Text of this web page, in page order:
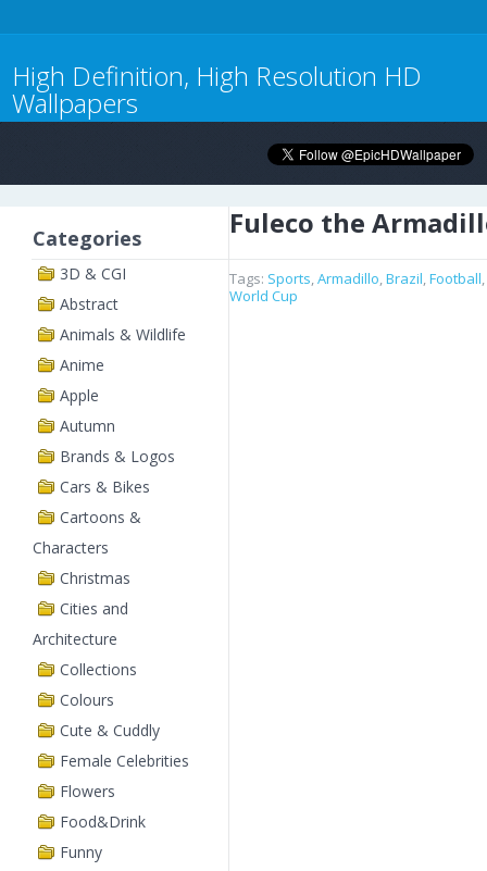
High Definition, High Resolution HD
Wallpapers
Categories
3D & CGI
Abstract
Animals & Wildlife
Anime
Apple
Autumn
Brands & Logos
Cars & Bikes
Cartoons &
Characters
Christmas
Cities and
Architecture
Collections
Colours
Cute & Cuddly
Female Celebrities
Flowers
Food&Drink
Funny
Fuleco the
Tags: Sports,Armadillo,Brazil,Football,
World Cup